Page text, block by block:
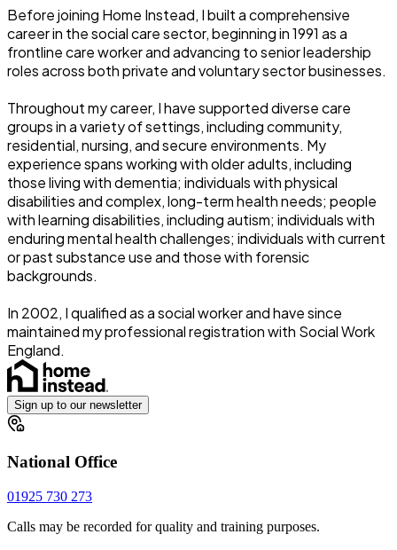
Before joining Home Instead, I built a comprehensive
career in the social care sector, beginning in 1991 as a
frontline care worker and advancing to senior leadership
roles across both private and voluntary sector businesses.
Throughout my career, I have supported diverse care
groups in a variety of settings, including community,
residential, nursing, and secure environments. My
experience spans working with older adults, including
those living with dementia; individuals with physical
disabilities and complex, long-term health needs; people
with learning disabilities, including autism; individuals with
enduring mental health challenges; individuals with current
or past substance use and those with forensic
backgrounds.
In 2002, I qualified as a social worker and have since
maintained my professional registration with Social Work
England.
Sign up to our newsletter
National Office
01925 730 273
Calls may be recorded for quality and training purposes.